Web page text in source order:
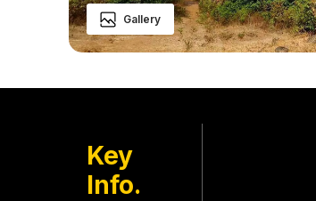
Gallery
Key
Info.